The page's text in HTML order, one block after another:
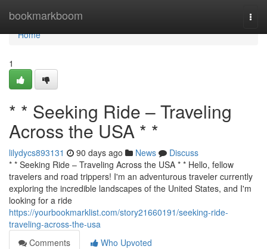
bookmarkboom
Home
Home
1
* * Seeking Ride – Traveling
Across the USA * *
lilydycs893131 90 days ago News
Discuss
* * Seeking Ride – Traveling Across the USA * * Hello, fellow
travelers and road trippers! I'm an adventurous traveler currently
exploring the incredible landscapes of the United States, and I'm
looking for a ride
https://yourbookmarklist.com/story21660191/seeking-ride-
traveling-across-the-usa
Comments
Who Upvoted